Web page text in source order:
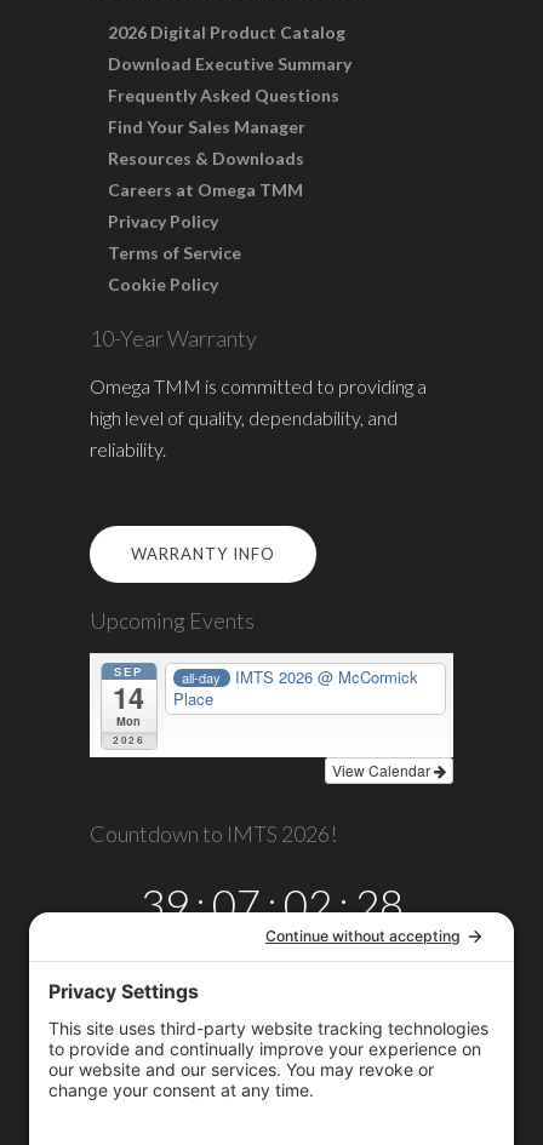
2026 Digital Product Catalog
Download Executive Summary
Frequently Asked Questions
Find Your Sales Manager
Resources & Downloads
Careers at Omega TMM
Privacy Policy
Terms of Service
Cookie Policy
10-Year Warranty
Omega TMM is committed to providing a
high level of quality, dependability, and
reliability.
WARRANTY INFO
Upcoming Events
SEP
14
Mon
2026
all-day IMTS 2026@ McCormick
Place
View Calendar
Countdown to IMTS 2026!
39:07:02
MINS
:28
SECS
Copyright © 2026
Omega TMM, Inc.